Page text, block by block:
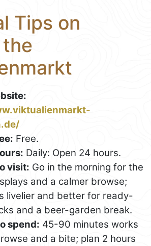
Tips on
Free.
Daily: Open 24 hours.
visit: Go in the morning for the
and a calmer browse;
livelier and better for ready-
and a beer-garden break.
spend: 45-90 minutes works
and a bite; plan 2 hours